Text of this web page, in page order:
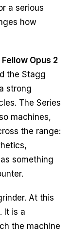
a serious
how
Fellow Opus 2
the Stagg
strong
The Series
machines,
the range:
something
At this
It is a
the machine